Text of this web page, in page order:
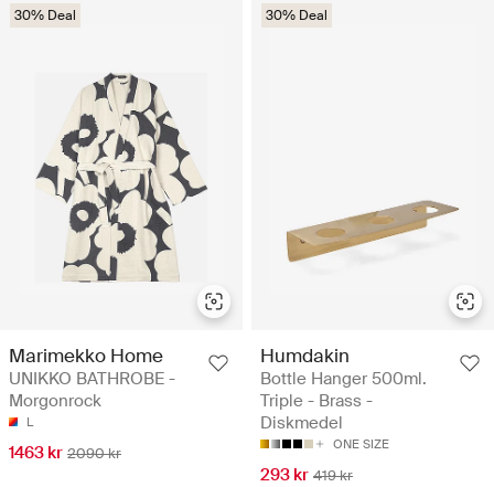
30% Deal
Marimekko Home
UNIKKO BATHROBE -
Morgonrock
L
1463 kr 2090 kr
30% Deal
Humdakin
Bottle Hanger 500ml.
Triple - Brass -
Diskmedel
ONE SIZE
293 kr 419 kr